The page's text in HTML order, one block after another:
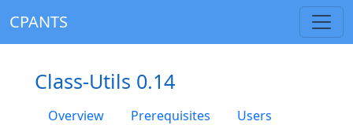
CPANTS
Class-Utils 0.14
Overview Prerequisites
Users